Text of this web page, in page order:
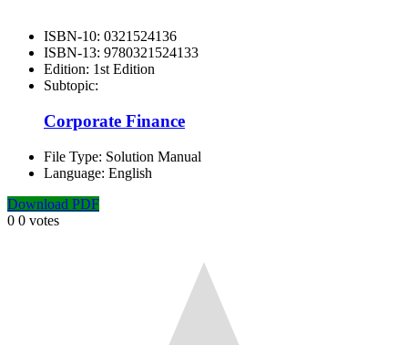
ISBN-10: 0321524136
ISBN-13: 9780321524133
Edition: 1st Edition
Subtopic:
Corporate Finance
File Type: Solution Manual
Language: English
Download PDF
0 0 votes